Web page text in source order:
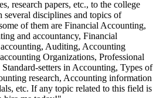
research papers, etc., to the college
several disciplines and topics of
of them are Financial Accounting,
and accountancy, Financial
Auditing, Accounting
Organizations, Professional
setters in Accounting, Types of
research, Accounting information
etc. If any topic related to this field is